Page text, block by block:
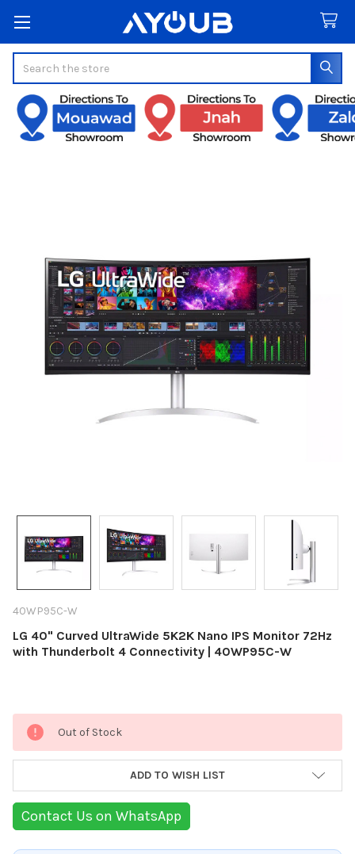
40WP95C-W
LG 40" Curved UltraWide 5K2K Nano IPS Monitor 72Hz
with Thunderbolt 4 Connectivity | 40WP95C-W
Current
Stock:
Out of Stock
ADD TO WISH LIST
Contact Us on WhatsApp